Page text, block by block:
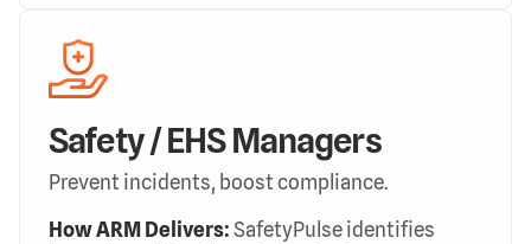
Safety / EHS Managers
Prevent incidents, boost compliance.
How ARM Delivers: SafetyPulse identifies